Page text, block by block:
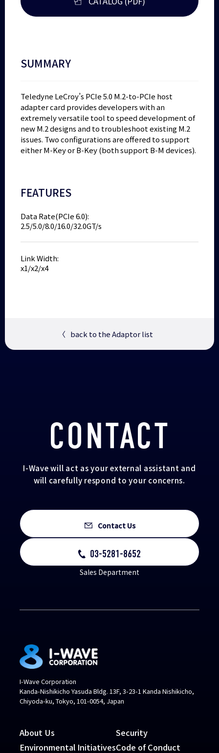
SUMMARY
Teledyne LeCroy’s PCIe 5.0 M.2-to-PCIe host
adapter card provides developers with an
extremely versatile tool to speed development of
new M.2 designs and to troubleshoot existing M.2
issues. Two configurations are offered to support
either M-Key or B-Key (both support B-M devices).
FEATURES
Data Rate(PCIe 6.0):
2.5/5.0/8.0/16.0/32.0GT/s
Link Width:
x1/x2/x4
〈 back to the Adaptor list
CONTACT
I-Wave will act as your external assistant and
will carefully respond to your concerns.
Contact Us
03-5281-8652
Sales Department
I-Wave Corporation
Kanda-Nishikicho Yasuda Bldg. 13F, 3-23-1 Kanda Nishikicho,
Chiyoda-ku, Tokyo, 101-0054, Japan
About Us
Environmental Initiatives
Security
Code of Conduct